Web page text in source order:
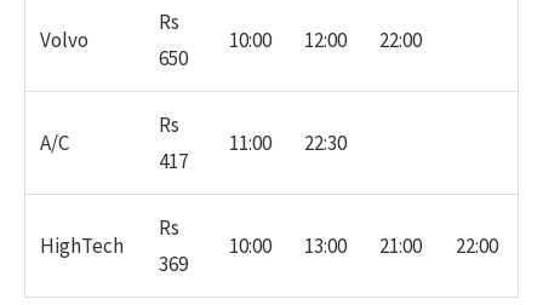
Volvo
Rs
650
10:00 12:00 22:00
A/C
Rs
417
11:00 22:30
HighTech
Rs
369
10:00 13:00 21:00 22:00